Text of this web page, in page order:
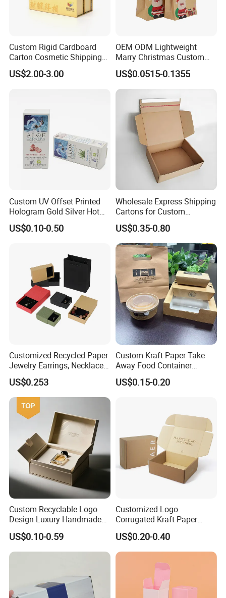
Custom Rigid Cardboard
Carton Cosmetic Shipping
Storage Foldable Paper
Packaging Box
US$2.00-3.00
OEM ODM Lightweight
Marry Christmas Custom
Logo Printed Shopping
Packaging Carrier Handbag
Kraft Paper Cardboard
Wrapping Gift Container
Box Tote Bag
US$0.0515-0.1355
Custom UV Offset Printed
Hologram Gold Silver Hot
Foil Stamping Corrugated
Cardboard Perfumes
Boxes with Paper Insert and
PVC Window
US$0.10-0.50
Wholesale Express Shipping
Cartons for Custom
Packaging Needs
US$0.35-0.80
Customized Recycled Paper
Jewelry Earrings, Necklaces,
Drawer Boxes
US$0.253
Custom Kraft Paper Take
Away Food Container
Disposable Custom Box
US$0.15-0.20
Custom Recyclable Logo
Design Luxury Handmade
Rigid Paper Box Cosmetics
Perfume Case Magnetic
Jewelry Gift Packaging
US$0.10-0.59
Customized Logo
Corrugated Kraft Paper
Shipping Box Mailer Gift
Box Packaging for Perfume
Food Jewelry Cosmetic
US$0.20-0.40